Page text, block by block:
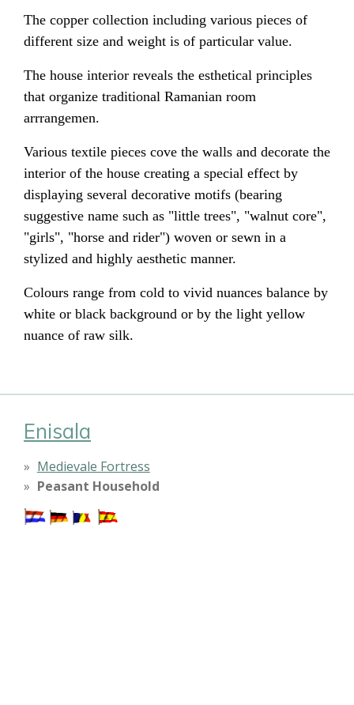
The copper collection including various pieces of
different size and weight is of particular value.
The house interior reveals the esthetical principles
that organize traditional Ramanian room
arrrangemen.
Various textile pieces cove the walls and decorate the
interior of the house creating a special effect by
displaying several decorative motifs (bearing
suggestive name such as "little trees", "walnut core",
"girls", "horse and rider") woven or sewn in a
stylized and highly aesthetic manner.
Colours range from cold to vivid nuances balance by
white or black background or by the light yellow
nuance of raw silk.
Enisala
Medievale Fortress
Peasant Household